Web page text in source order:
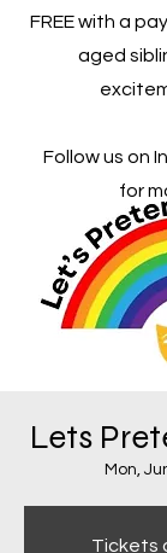
FREE with a
aged
Follow us on
for
Lets
Mon,
Tickets